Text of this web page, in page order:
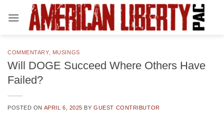
COMMENTARY, MUSINGS
Will DOGE Succeed Where Others Have
Failed?
POSTED ON APRIL 6, 2025 BYGUEST CONTRIBUTOR